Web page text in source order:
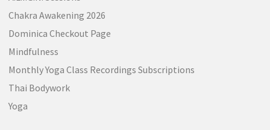
Chakra Awakening 2026
Dominica Checkout Page
Mindfulness
Monthly Yoga Class Recordings Subscriptions
Thai Bodywork
Yoga